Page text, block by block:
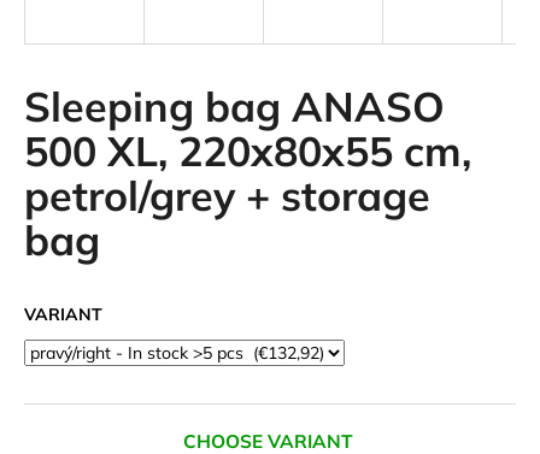
Sleeping bag ANASO
500 XL, 220x80x55 cm,
petrol/grey + storage
bag
VARIANT
CHOOSE VARIANT
g
f
o
r
?
SEARCH